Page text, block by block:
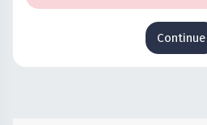
Continue